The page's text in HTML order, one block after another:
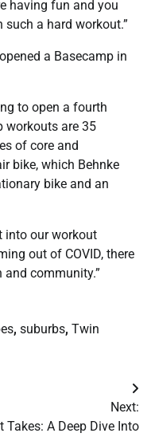
having fun and you
such a hard workout.”
a Basecamp in
to open a fourth
workouts are 35
of core and
bike, which Behnke
bike and an
into our workout
out of COVID, there
and community.”
, suburbs, Twin
Next:
Takes: A Deep Dive Into